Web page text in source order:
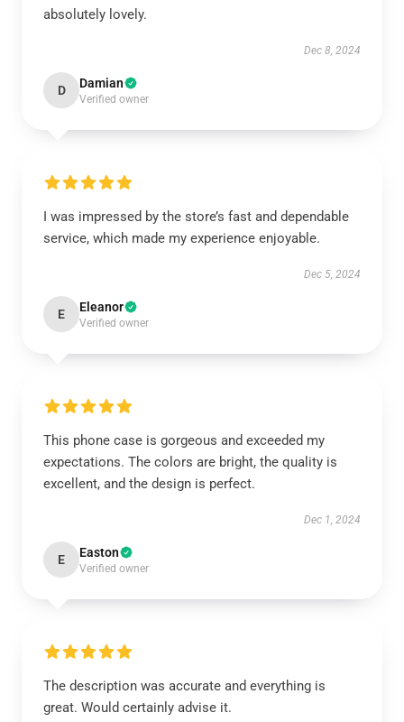
absolutely lovely.
Dec 8, 2024
D Damian
Verified owner
I was impressed by the store’s fast and dependable
service, which made my experience enjoyable.
Dec 5, 2024
E Eleanor
Verified owner
This phone case is gorgeous and exceeded my
expectations. The colors are bright, the quality is
excellent, and the design is perfect.
Dec 1, 2024
E Easton
Verified owner
The description was accurate and everything is
great. Would certainly advise it.